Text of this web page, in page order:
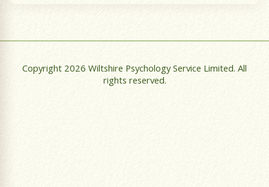
Copyright 2026 Wiltshire Psychology Service Limited. All
rights reserved.